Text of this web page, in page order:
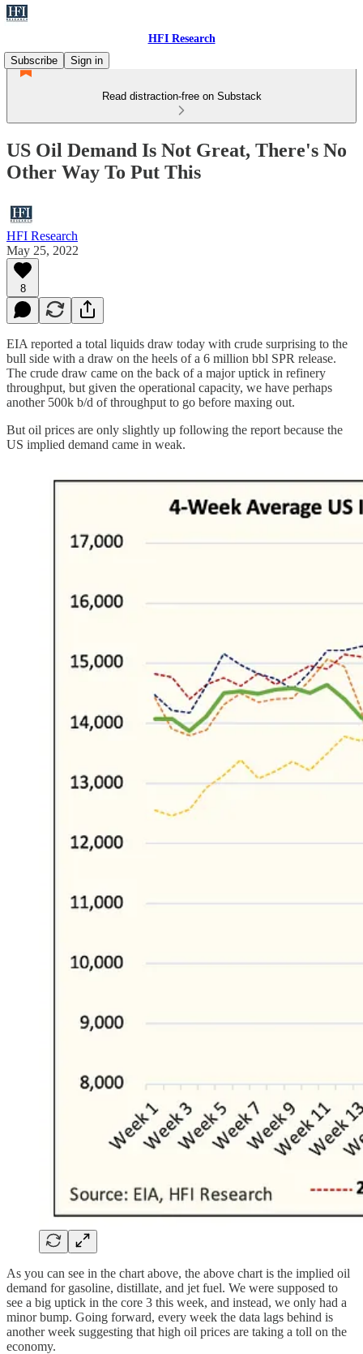
HFI Research
Subscribe
Sign in
Read distraction-free on Substack
US Oil Demand Is Not Great, There's No
Other Way To Put This
HFI Research
May 25, 2022
8
EIA reported a total liquids draw today with crude surprising to the
bull side with a draw on the heels of a 6 million bbl SPR release.
The crude draw came on the back of a major uptick in refinery
throughput, but given the operational capacity, we have perhaps
another 500k b/d of throughput to go before maxing out.
But oil prices are only slightly up following the report because the
US implied demand came in weak.
As you can see in the chart above, the above chart is the implied oil
demand for gasoline, distillate, and jet fuel. We were supposed to
see a big uptick in the core 3 this week, and instead, we only had a
minor bump. Going forward, every week the data lags behind is
another week suggesting that high oil prices are taking a toll on the
economy.